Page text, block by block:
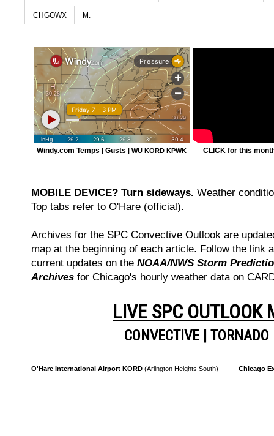
CHGOWX M.
Windy.com Temps | Gusts | WU KORD KPWK CLICK for this
MOBILE DEVICE? Turn sideways. Weather
Top tabs refer to O'Hare (official).
Archives for the SPC Convective Outlook are
map at the beginning of each article. Follow the link
current updates on the NOAA/NWS Storm
Archives for Chicago's hourly weather data on
LIVE SPC OUTLOOK
CONVECTIVE |TORNADO
O'Hare International Airport KORD (Arlington Heights South) Chicago